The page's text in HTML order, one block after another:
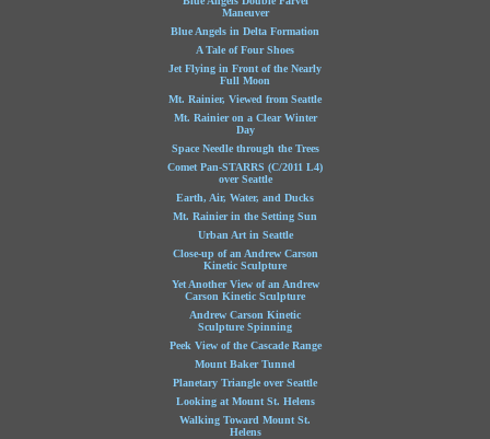
Maneuver
Blue Angels in Delta Formation
A Tale of Four Shoes
Jet Flying in Front of the Nearly
Full Moon
Mt. Rainier, Viewed from Seattle
Mt. Rainier on a Clear Winter
Day
Space Needle through the Trees
Comet Pan-STARRS (C/2011 L4)
over Seattle
Earth, Air, Water, and Ducks
Mt. Rainier in the Setting Sun
Urban Art in Seattle
Close-up of an Andrew Carson
Kinetic Sculpture
Yet Another View of an Andrew
Carson Kinetic Sculpture
Andrew Carson Kinetic
Sculpture Spinning
Peek View of the Cascade Range
Mount Baker Tunnel
Planetary Triangle over Seattle
Looking at Mount St. Helens
Walking Toward Mount St.
Helens